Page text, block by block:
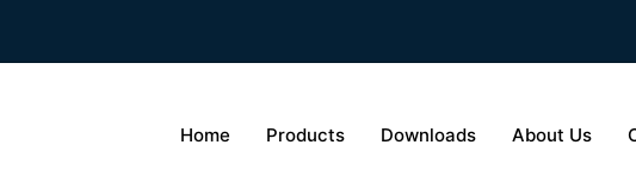
Home Products Downloads About Us